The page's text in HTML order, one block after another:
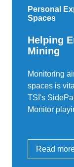
Personal
Spaces
Helping
Mining
Monitoring
spaces is
TSI's
Monitor
Read